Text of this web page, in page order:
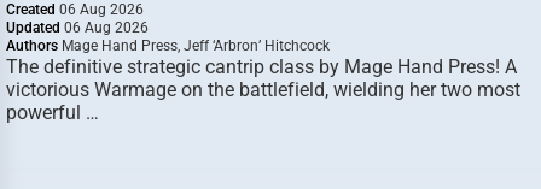
Created 06 Aug 2026
Updated 06 Aug 2026
Authors Mage Hand Press, Jeff ‘Arbron’ Hitchcock
The definitive strategic cantrip class by Mage Hand Press! A
victorious Warmage on the battlefield, wielding her two most
powerful …